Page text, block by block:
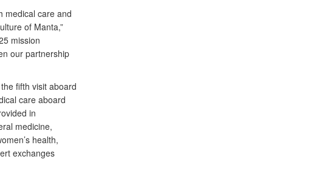
medical care and
of Manta,”
mission
our partnership
fifth visit aboard
care aboard
in
medicine,
health,
exchanges